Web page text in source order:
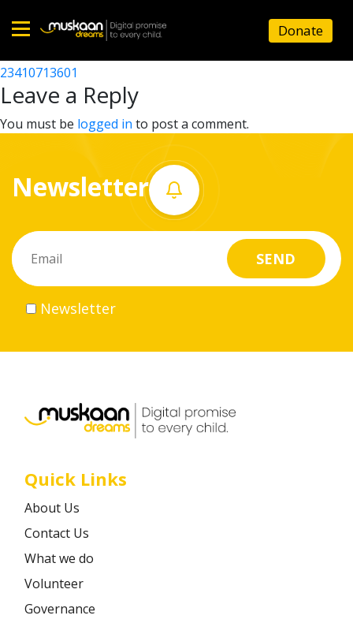
Home
About
What
do
Volunteer
Career
Donate
23410709402
Post
navigation
23410713601
Leave a Reply
You must be logged in to post a comment.
Newsletter
Newsletter
Quick Links
About Us
Contact Us
What we do
Volunteer
Governance